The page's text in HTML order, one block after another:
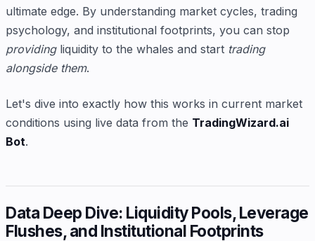
ultimate edge. By understanding market cycles, trading
psychology, and institutional footprints, you can stop
providingliquidity to the whales and start trading
alongside them.
Let's dive into exactly how this works in current market
conditions using live data from the TradingWizard.ai
Bot.
Data Deep Dive: Liquidity Pools, Leverage
Flushes, and Institutional Footprints